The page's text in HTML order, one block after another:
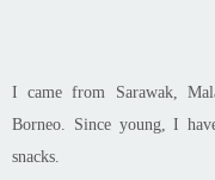
I came from Sarawak,
Borneo. Since young, I
snacks.